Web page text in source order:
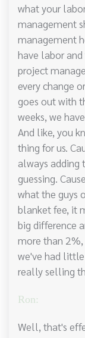
what your
management
management
have labor
project
every change
goes out with
weeks, we
And like, you
thing for us.
always adding
guessing.
what the guys
blanket fee, it
big difference
more than
we've had
really selling
Ron:
Well, that's